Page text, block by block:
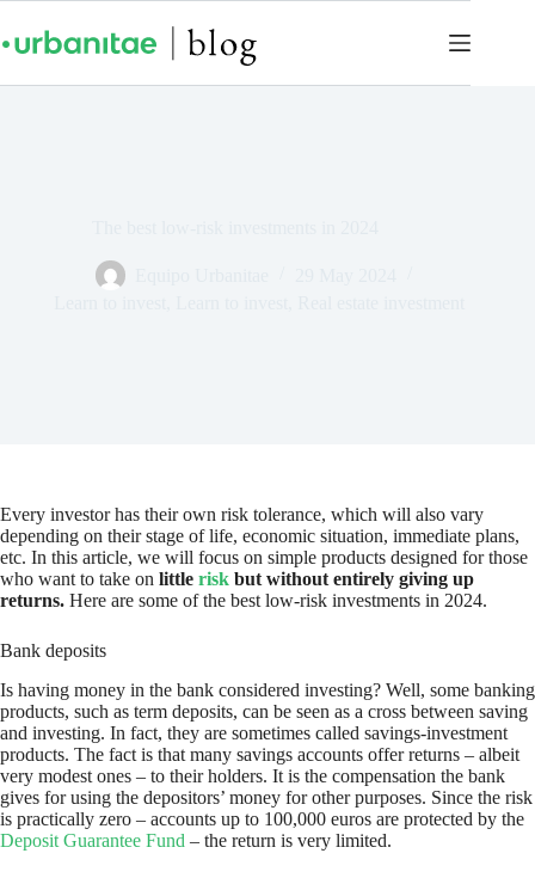
Every investor has their own risk tolerance, which will also vary
depending on their stage of life, economic situation, immediate plans,
etc. In this article, we will focus on simple products designed for those
who want to take on little risk but without entirely giving up
returns. Here are some of the best low-risk investments in 2024.
Bank deposits
Is having money in the bank considered investing? Well, some banking
products, such as term deposits, can be seen as a cross between saving
and investing. In fact, they are sometimes called savings-investment
products. The fact is that many savings accounts offer returns – albeit
very modest ones – to their holders. It is the compensation the bank
gives for using the depositors’ money for other purposes. Since the risk
is practically zero – accounts up to 100,000 euros are protected by the
Deposit Guarantee Fund – the return is very limited.